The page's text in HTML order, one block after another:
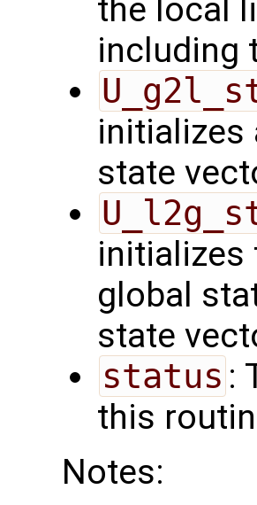
the local
including
initializes
state
initializes
global
state
status :
this
Notes: